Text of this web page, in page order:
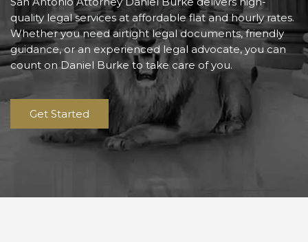
quality legal services at affordable flat and hourly rates.
Whether you need airtight legal documents, friendly
guidance, or an experienced legal advocate, you can
count on Daniel Burke to take care of you.
Get Started